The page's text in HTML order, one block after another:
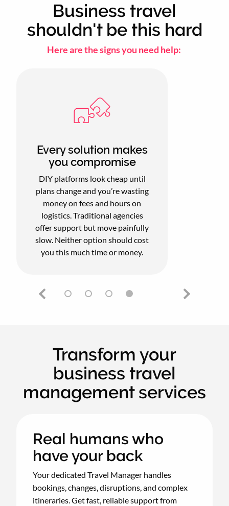
Business travel
shouldn't be this hard
Here are the signs you need help:
Every solution makes
you compromise
DIY platforms look cheap until
plans change and you’re wasting
money on fees and hours on
logistics. Traditional agencies
offer support but move painfully
slow. Neither option should cost
you this much time or money.
Transform your
business travel
management services
Real humans who
have your back
Your dedicated Travel Manager handles
bookings, changes, disruptions, and complex
itineraries. Get fast, reliable support from